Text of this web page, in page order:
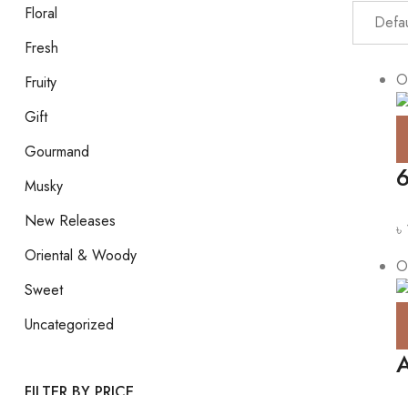
৳
Floral
Fresh
Fruity
Gift
Gourmand
Musky
New Releases
Oriental & Woody
Sweet
Uncategorized